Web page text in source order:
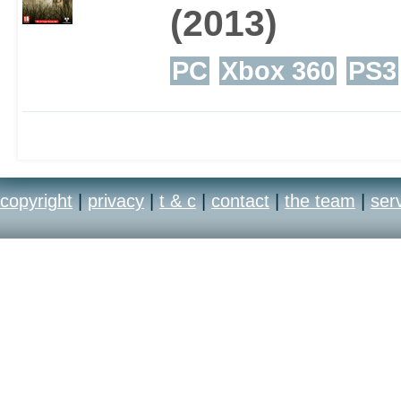
(2013)
PC Xbox 360 PS3
copyright | privacy | t & c | contact | the team |